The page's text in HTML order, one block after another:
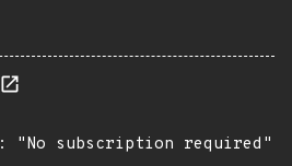
"No subscription required",